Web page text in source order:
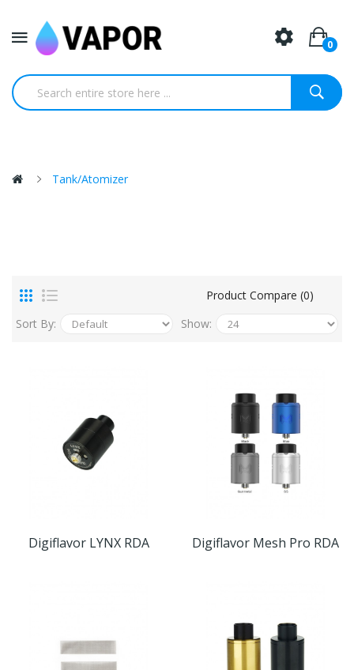
0
Tank/Atomizer
Product Compare (0)
Sort By:
Show:
Digiflavor LYNX RDA Digiflavor Mesh Pro RDA